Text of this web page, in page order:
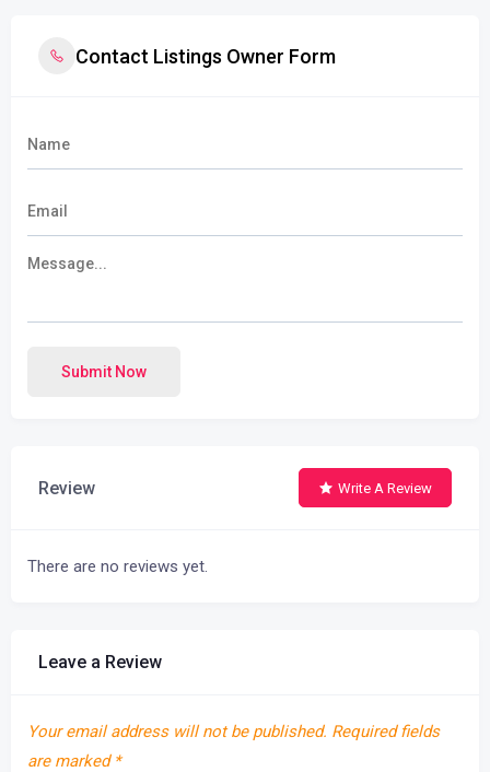
Contact Listings Owner Form
Submit Now
Review Write A Review
There are no reviews yet.
Leave a Review
Your email address will not be published. Required fields
are marked *